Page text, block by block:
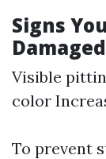
Signs
Visible
color
To prevent